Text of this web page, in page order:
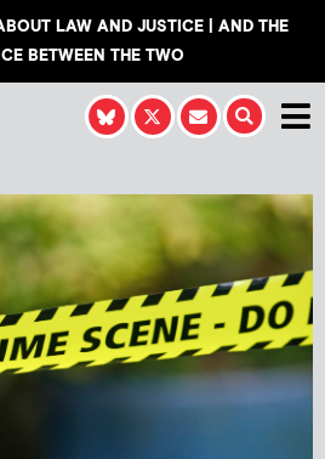
LAW AND JUSTICE | AND THE
BETWEEN THE TWO